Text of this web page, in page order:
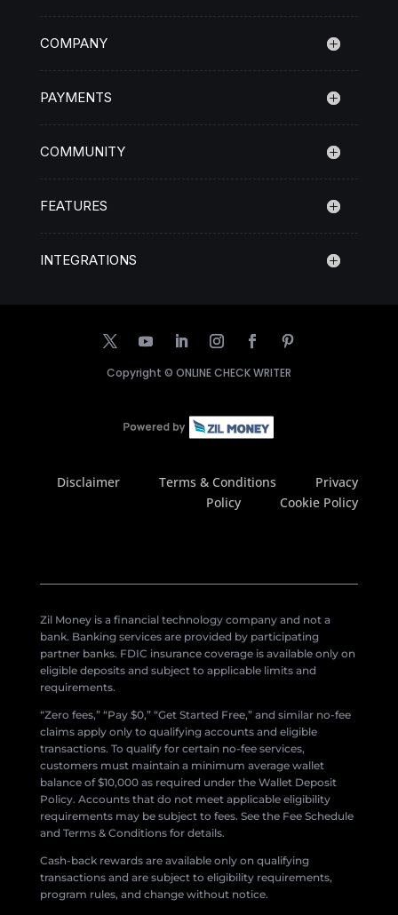
COMPANY
PAYMENTS
COMMUNITY
FEATURES
INTEGRATIONS
Copyright © ONLINE CHECK WRITER
Disclaimer Terms & Conditions
Privacy
Policy
Cookie Policy
Zil Money is a financial technology company and not a
bank. Banking services are provided by participating
partner banks. FDIC insurance coverage is available only on
eligible deposits and subject to applicable limits and
requirements.
“Zero fees,” “Pay $0,” “Get Started Free,” and similar no-fee
claims apply only to qualifying accounts and eligible
transactions. To qualify for certain no-fee services,
customers must maintain a minimum average wallet
balance of $10,000 as required under the Wallet Deposit
Policy. Accounts that do not meet applicable eligibility
requirements may be subject to fees. See the Fee Schedule
and Terms & Conditions for details.
Cash-back rewards are available only on qualifying
transactions and are subject to eligibility requirements,
program rules, and change without notice.